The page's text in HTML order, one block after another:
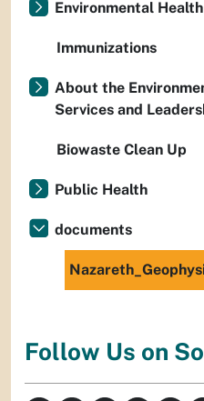
Environmental
Immunizations
About the
Services and
Biowaste Clean Up
Public Health
documents
Follow Us on